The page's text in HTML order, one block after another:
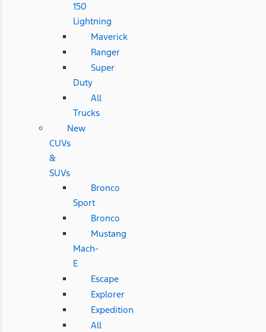
150
Lightning
Maverick
Ranger
Super
Duty
All
Trucks
New
CUVs
&
SUVs
Bronco
Sport
Bronco
Mustang
Mach-
E
Escape
Explorer
Expedition
All